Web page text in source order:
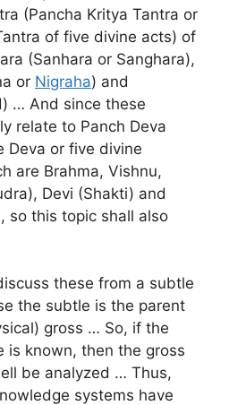
(Pancha Kritya Tantra or
of five divine acts) of
(Sanhara or Sanghara),
or Nigraha) and
… And since these
relate to Panch Deva
Deva or five divine
are Brahma, Vishnu,
Devi (Shakti) and
so this topic shall also
these from a subtle
the subtle is the parent
gross … So, if the
is known, then the gross
be analyzed … Thus,
systems have